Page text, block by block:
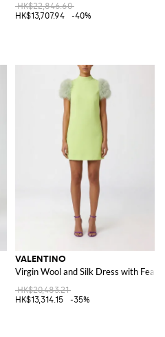
HK$22,846.60
HK$13,707.94
-40%
VALENTINO
Virgin Wool and Silk Dress with
HK$20,483.21
HK$13,314.15
-35%